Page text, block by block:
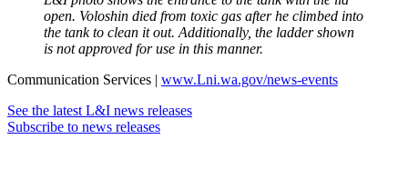
open. Voloshin died from toxic gas after he climbed into
the tank to clean it out. Additionally, the ladder shown
is not approved for use in this manner.
Communication Services | www.Lni.wa.gov/news-events
See the latest L&I news releases
Subscribe to news releases